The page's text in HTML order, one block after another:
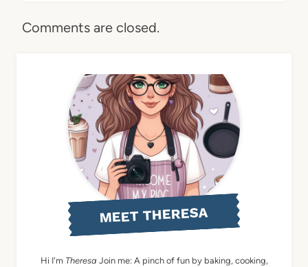
Comments are closed.
MEET THERESA
Hi I'm Theresa Join me: A pinch of fun by baking, cooking,